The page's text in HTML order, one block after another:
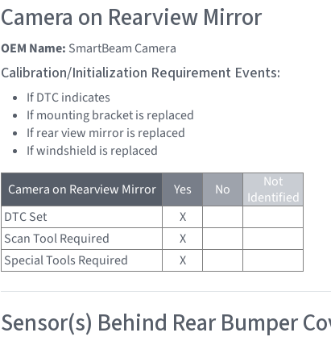
Camera on Rearview Mirror
OEM Name: SmartBeam Camera
Calibration/Initialization Requirement Events:
If DTC indicates
If mounting bracket is replaced
If rear view mirror is replaced
If windshield is replaced
Camera on Rearview Mirror Yes No
Not
Identified
DTC Set
X
Scan Tool Required
X
Special Tools Required
X
Sensor(s) Behind Rear Bumper